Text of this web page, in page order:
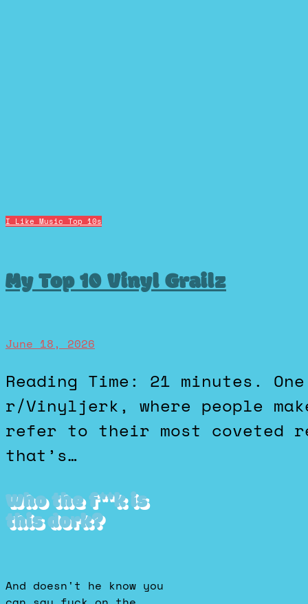
I Like Music Top 10s
My Top 10 Vinyl Grailz
June 18, 2026
Reading Time: 21 minutes. One of my favorite subreddits is
r/Vinyljerk, where people
refer to their most coveted
that’s…
Who the f**k is
this dork?
And doesn't he know you